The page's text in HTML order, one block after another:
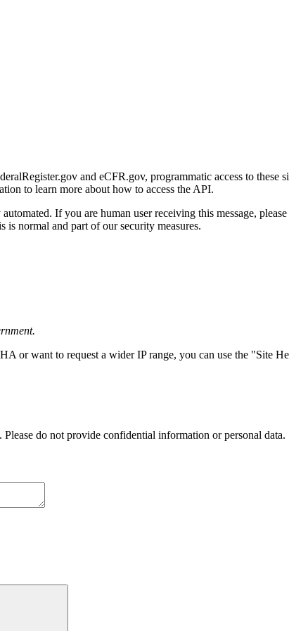
and eCFR.gov, programmatic access to
to learn more about how to access the API.
If you are human user receiving this message,
normal and part of our security measures.
or want to request a wider IP range, you can use the "Site
do not provide confidential information or personal data.